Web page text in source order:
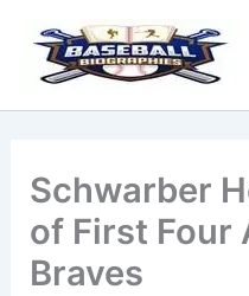
content
Schwarber
of First Four
Braves